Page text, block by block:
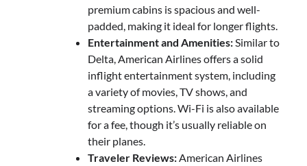
premium cabins is spacious and well-
padded, making it ideal for longer flights.
Entertainment and Amenities:Similar to
Delta, American Airlines offers a solid
inflight entertainment system, including
a variety of movies, TV shows, and
streaming options. Wi-Fi is also available
for a fee, though it’s usually reliable on
their planes.
Traveler Reviews:American Airlines